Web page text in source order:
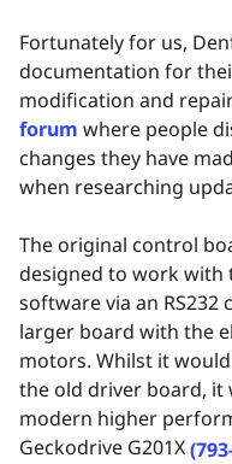
Fortunately for us,
documentation for
modification and
forum where people
changes they have
when researching
The original control
designed to work
software via an RS232
larger board with the
motors. Whilst it
the old driver board, it
modern higher
Geckodrive G201X